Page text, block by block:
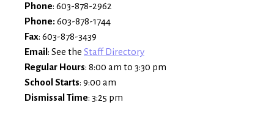
Phone: 603-878-2962
Phone: 603-878-1744
Fax: 603-878-3439
Email: See the Staff Directory
Regular Hours: 8:00 am to 3:30 pm
School Starts: 9:00 am
Dismissal Time: 3:25 pm